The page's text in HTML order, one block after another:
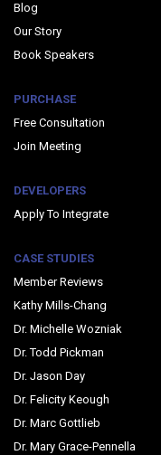
Blog
Our Story
Book Speakers
PURCHASE
Free Consultation
Join Meeting
DEVELOPERS
Apply To Integrate
CASE STUDIES
Member Reviews
Kathy Mills-Chang
Dr. Michelle Wozniak
Dr. Todd Pickman
Dr. Jason Day
Dr. Felicity Keough
Dr. Marc Gottlieb
Dr. Mary Grace-Pennella